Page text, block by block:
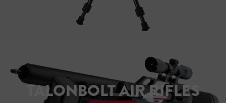
TALONBOLT AIR RIFLES